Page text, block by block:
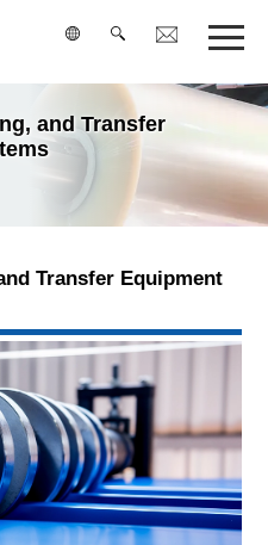
検索and Transfer
Transfer Equipment